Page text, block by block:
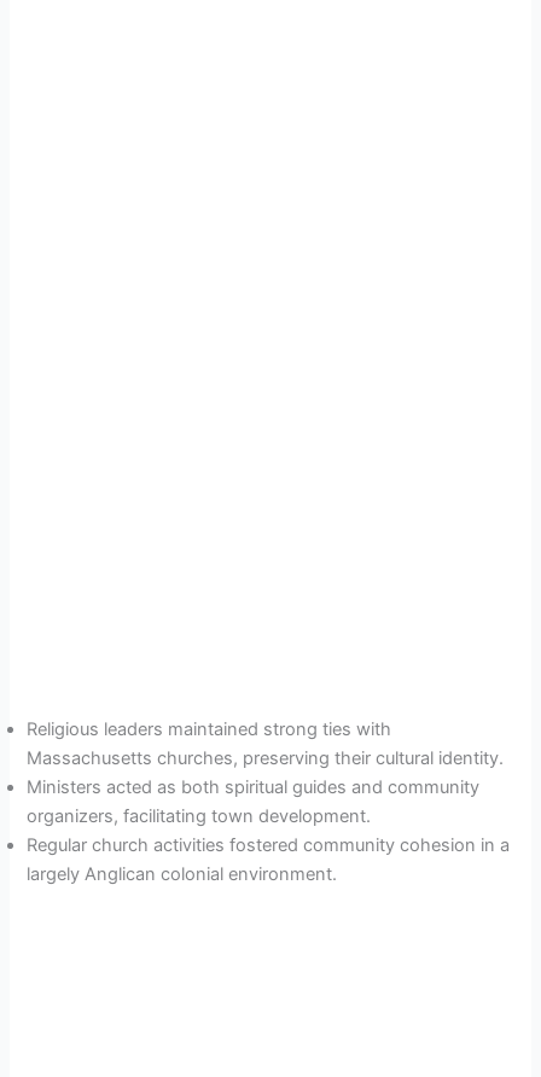
Religious leaders maintained strong ties with
Massachusetts churches, preserving their cultural identity.
Ministers acted as both spiritual guides and community
organizers, facilitating town development.
Regular church activities fostered community cohesion in a
largely Anglican colonial environment.